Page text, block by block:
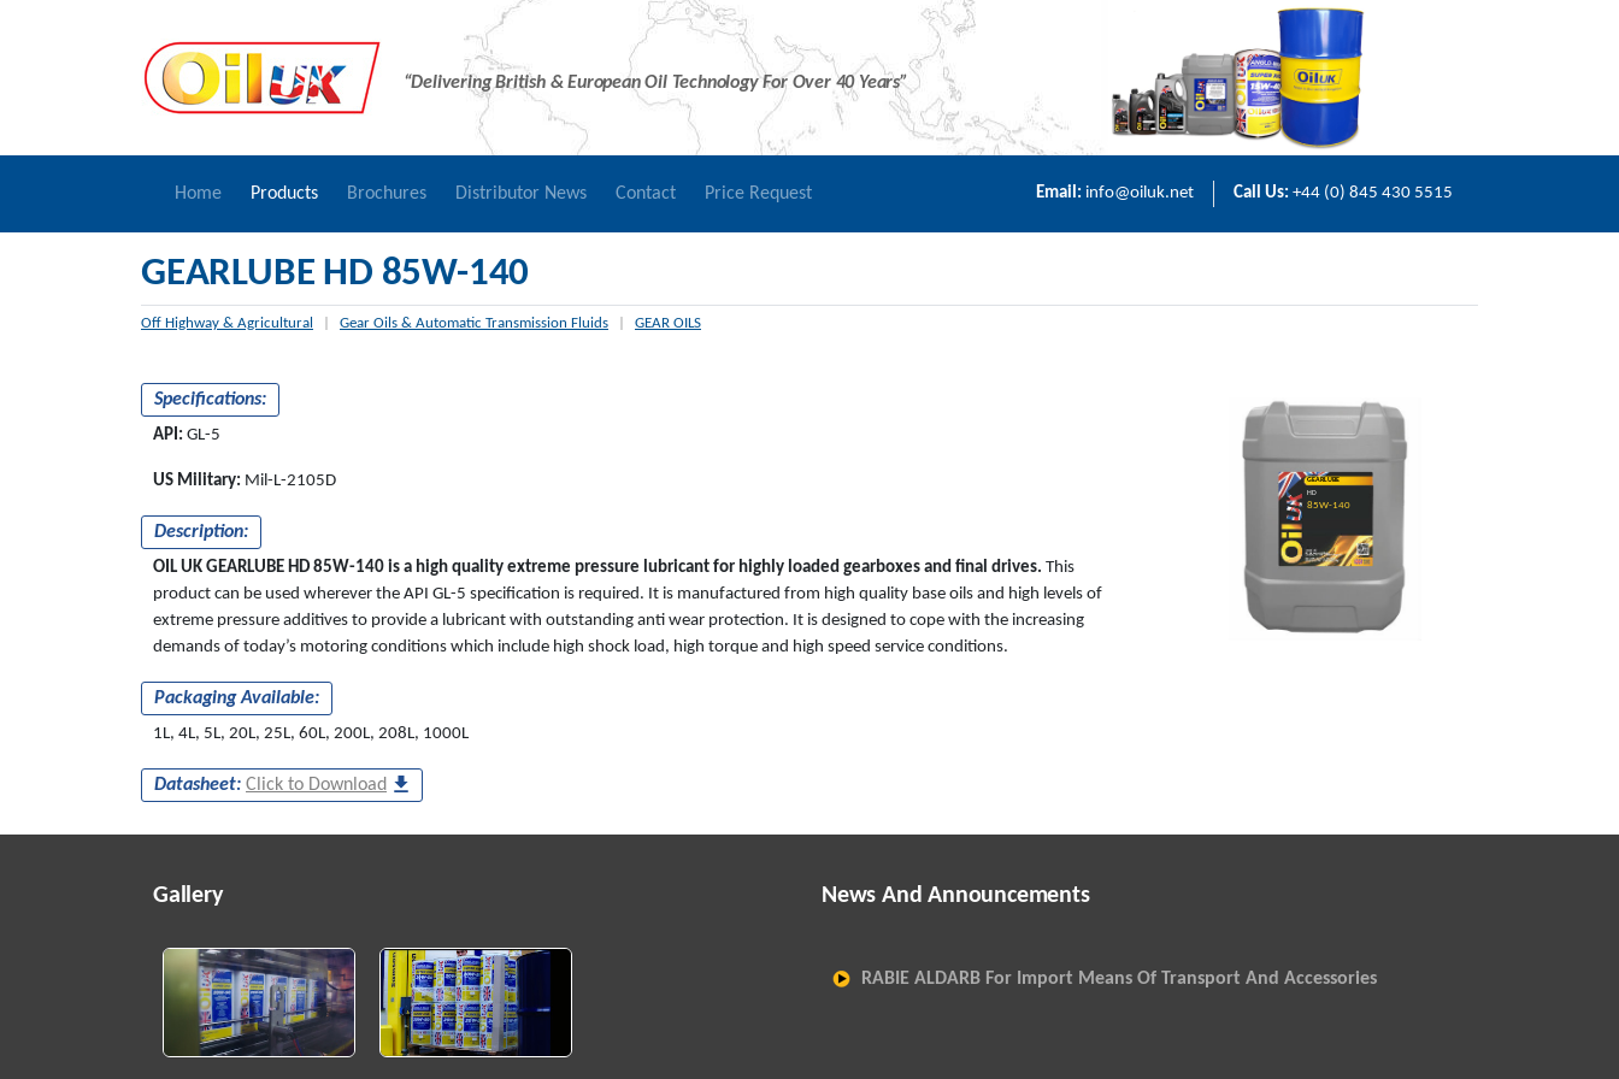
“Delivering British & European Oil Technology For Over 40 Years”
Home Products Brochures Distributor News Contact Price Request Email: info@oiluk.net Call Us: +44 (0) 845 430 5515
GEARLUBE HD 85W-140
Off Highway & Agricultural Gear Oils & Automatic Transmission Fluids GEAR OILS
Specifications:
API: GL-5
US Military: Mil-L-2105D
Description:
OIL UK GEARLUBE HD 85W-140 is a high quality extreme pressure lubricant for highly loaded gearboxes and final drives. This
product can be used wherever the API GL-5 specification is required. It is manufactured from high quality base oils and high levels of
extreme pressure additives to provide a lubricant with outstanding anti wear protection. It is designed to cope with the increasing
demands of today’s motoring conditions which include high shock load, high torque and high speed service conditions.
Packaging Available:
1L, 4L, 5L, 20L, 25L, 60L, 200L, 208L, 1000L
Datasheet: Click to Download
GEARLUBE
HD
85W-140
Gallery News And Announcements
RABIE ALDARB For Import Means Of Transport And Accessories